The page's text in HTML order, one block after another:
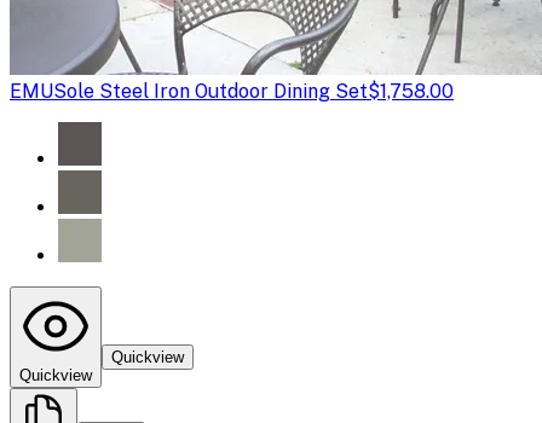
EMUSole Steel Iron Outdoor Dining Set$1,758.00
Quickview
Quickview